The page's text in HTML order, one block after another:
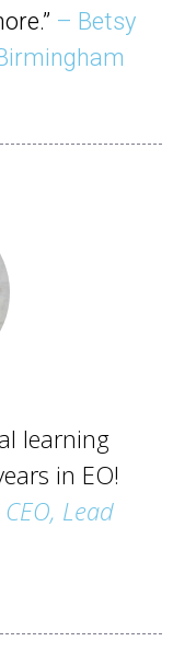
– Betsy
learning
in EO!
Lead